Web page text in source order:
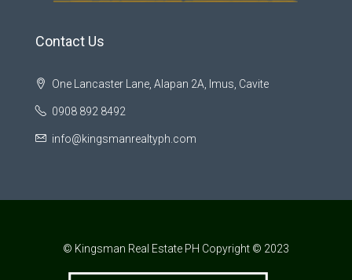
Contact Us
One Lancaster Lane, Alapan 2A, Imus, Cavite
0908 892 8492
info@kingsmanrealtyph.com
© Kingsman Real Estate PH Copyright © 2023